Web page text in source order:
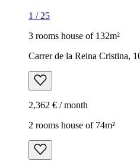
1 / 25
3 rooms house of 132m²
Carrer de la Reina Cristina,
2,362 € / month
2 rooms house of 74m²